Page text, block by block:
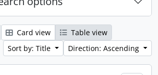
Card view
Table view
Sort by: Title
Direction: Ascending